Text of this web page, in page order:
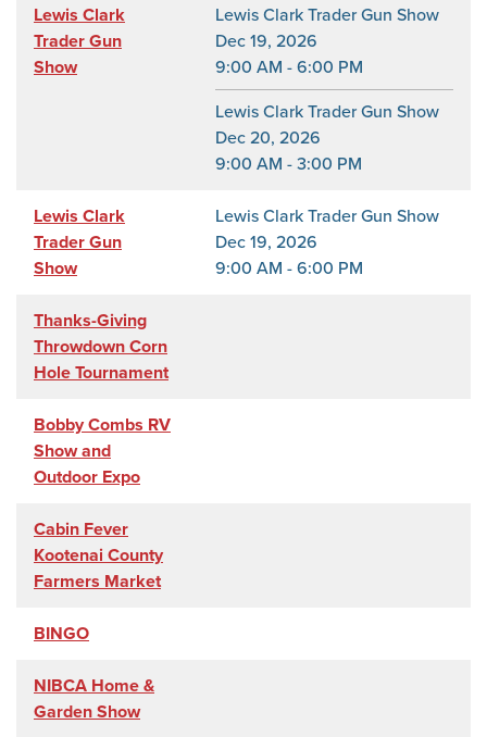
Lewis Clark
Trader Gun
Show
Lewis Clark Trader Gun Show
Dec 19, 2026
9:00 AM - 6:00 PM
Lewis Clark Trader Gun Show
Dec 20, 2026
9:00 AM - 3:00 PM
Lewis Clark
Trader Gun
Show
Lewis Clark Trader Gun Show
Dec 19, 2026
9:00 AM - 6:00 PM
Thanks-Giving
Throwdown Corn
Hole Tournament
Bobby Combs RV
Show and
Outdoor Expo
Cabin Fever
Kootenai County
Farmers Market
BINGO
NIBCA Home &
Garden Show